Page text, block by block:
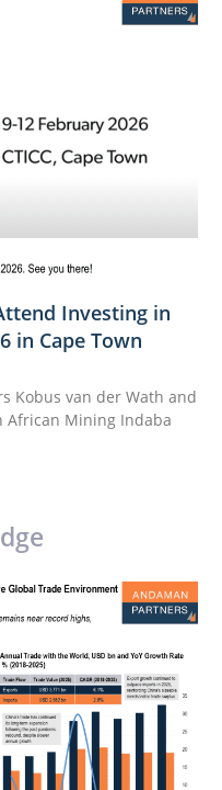
Investing in
in Cape Town
Kobus van der Wath and
African Mining Indaba